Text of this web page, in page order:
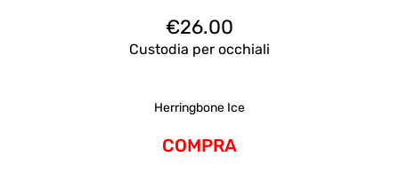
€26.00
Custodia per occhiali
Herringbone Ice
COMPRA